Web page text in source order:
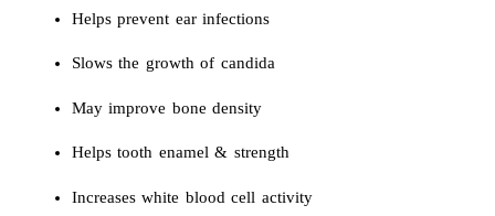
Helps prevent ear infections
Slows the growth of candida
May improve bone density
Helps tooth enamel & strength
Increases white blood cell activity